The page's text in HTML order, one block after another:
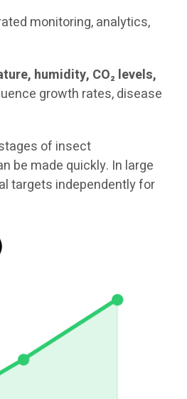
monitoring, analytics,
humidity, CO₂ levels,
growth rates, disease
of insect
be made quickly. In large
targets independently for